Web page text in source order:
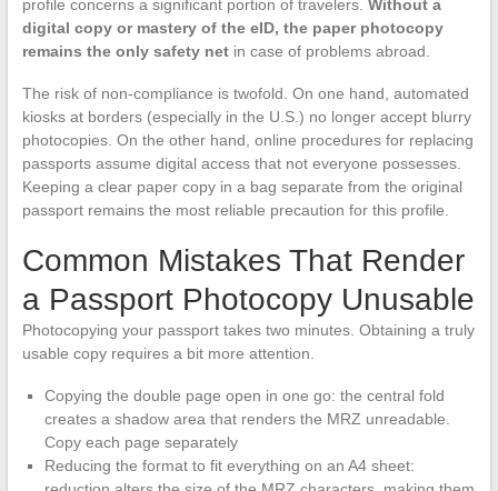
profile concerns a significant portion of travelers. Without a
digital copy or mastery of the eID, the paper photocopy
remains the only safety netin case of problems abroad.
The risk of non-compliance is twofold. On one hand, automated
kiosks at borders (especially in the U.S.) no longer accept blurry
photocopies. On the other hand, online procedures for replacing
passports assume digital access that not everyone possesses.
Keeping a clear paper copy in a bag separate from the original
passport remains the most reliable precaution for this profile.
Common Mistakes That Render
a Passport Photocopy Unusable
Photocopying your passport takes two minutes. Obtaining a truly
usable copy requires a bit more attention.
Copying the double page open in one go: the central fold
creates a shadow area that renders the MRZ unreadable.
Copy each page separately
Reducing the format to fit everything on an A4 sheet: